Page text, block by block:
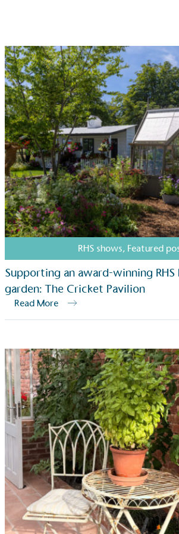
RHS shows, Featured
Supporting an award-winning
garden: The Cricket Pavilion
Read More
Empowered
The brand takes action to empower
to be happier, healthier and live
On-Site
The brand ensures food and
generated is processed with an on-
and used locally, creating a circular
benefit the community and which go
typical products, services and
commercial gains.
Living Wage
The brand pays the Living Wage to
employed staff, ensuring a decent
living in the UK and in London. Real